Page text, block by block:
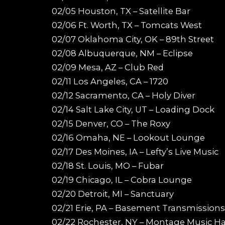
02/05 Houston, TX – Satellite Bar
02/06 Ft. Worth, TX – Tomcats West
02/07 Oklahoma City, OK – 89th Street
02/08 Albuquerque, NM – Eclipse
02/09 Mesa, AZ – Club Red
02/11 Los Angeles, CA – 1720
02/12 Sacramento, CA – Holy Diver
02/14 Salt Lake City, UT – Loading Dock
02/15 Denver, CO – The Roxy
02/16 Omaha, NE – Lookout Lounge
02/17 Des Moines, IA – Lefty’s Live Music
02/18 St. Louis, MO – Fubar
02/19 Chicago, IL – Cobra Lounge
02/20 Detroit, MI – Sanctuary
02/21 Erie, PA – Basement Transmissions
02/22 Rochester, NY – Montage Music